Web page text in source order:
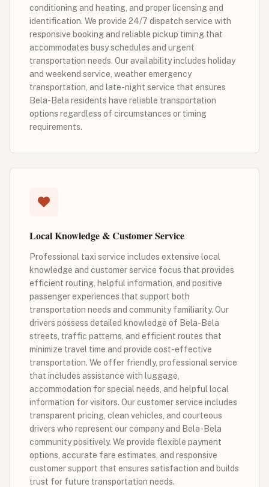
conditioning and heating, and proper licensing and
identification. We provide 24/7 dispatch service with
responsive booking and reliable pickup timing that
accommodates busy schedules and urgent
transportation needs. Our availability includes holiday
and weekend service, weather emergency
transportation, and late-night service that ensures
Bela-Bela residents have reliable transportation
options regardless of circumstances or timing
requirements.
Local Knowledge & Customer Service
Professional taxi service includes extensive local
knowledge and customer service focus that provides
efficient routing, helpful information, and positive
passenger experiences that support both
transportation needs and community familiarity. Our
drivers possess detailed knowledge of Bela-Bela
streets, traffic patterns, and efficient routes that
minimize travel time and provide cost-effective
transportation. We offer friendly, professional service
that includes assistance with luggage,
accommodation for special needs, and helpful local
information for visitors. Our customer service includes
transparent pricing, clean vehicles, and courteous
drivers who represent our company and Bela-Bela
community positively. We provide flexible payment
options, accurate fare estimates, and responsive
customer support that ensures satisfaction and builds
trust for future transportation needs.